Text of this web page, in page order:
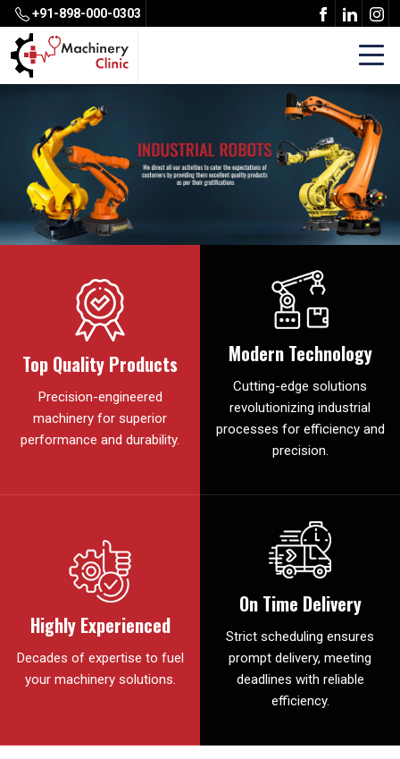
+91-898-000-0303
Top Quality Products
Precision-engineered
machinery for superior
performance and durability.
Modern Technology
Cutting-edge solutions
revolutionizing industrial
processes for efficiency and
precision.
Highly Experienced
Decades of expertise to fuel
your machinery solutions.
On Time Delivery
Strict scheduling ensures
prompt delivery, meeting
deadlines with reliable
efficiency.